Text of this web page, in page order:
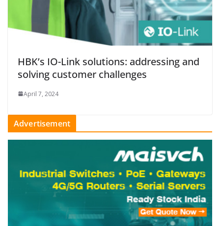
HBK’s IO-Link solutions: addressing and
solving customer challenges
April 7, 2024
Advertisement